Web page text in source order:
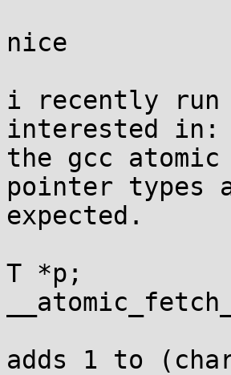
nice
i recently run
interested in:
the gcc
pointer types
expected.
T *p;
adds 1 to